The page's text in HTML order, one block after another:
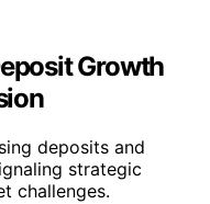
Growth
deposits and
strategic
challenges.